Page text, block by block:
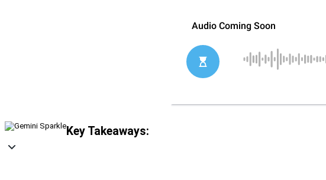
Key Takeaways: